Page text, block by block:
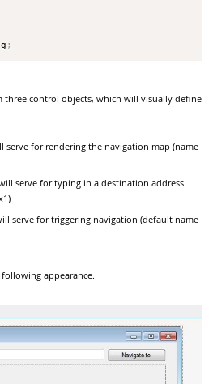
;
control objects, which will visually define
serve for rendering the navigation map (name
serve for typing in a destination address
serve for triggering navigation (default name
appearance.